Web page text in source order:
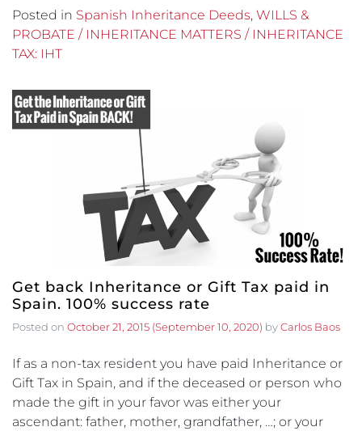
Posted in Spanish Inheritance Deeds, WILLS &
PROBATE / INHERITANCE MATTERS / INHERITANCE
TAX: IHT
Get back Inheritance or Gift Tax paid in
Spain. 100% success rate
Posted on October 21, 2015 (September 10, 2020) byCarlos Baos
If as a non-tax resident you have paid Inheritance or
Gift Tax in Spain, and if the deceased or person who
made the gift in your favor was either your
ascendant: father, mother, grandfather, …; or your